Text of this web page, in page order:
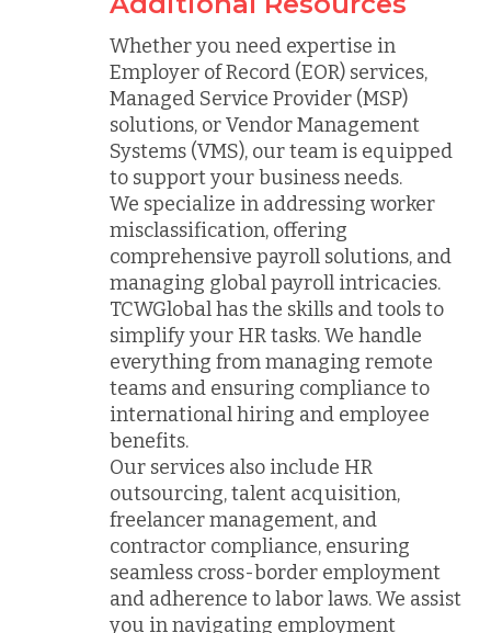
Whether you need expertise in
Employer of Record (EOR) services,
Managed Service Provider (MSP)
solutions, or Vendor Management
Systems (VMS), our team is equipped
to support your business needs.
We specialize in addressing worker
misclassification, offering
comprehensive payroll solutions, and
managing global payroll intricacies.
TCWGlobal has the skills and tools to
simplify your HR tasks. We handle
everything from managing remote
teams and ensuring compliance to
international hiring and employee
benefits.
Our services also include HR
outsourcing, talent acquisition,
freelancer management, and
contractor compliance, ensuring
seamless cross-border employment
and adherence to labor laws. We assist
you in navigating employment